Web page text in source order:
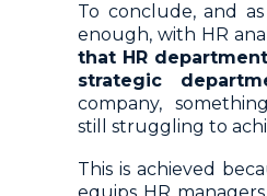
To conclude, and
enough, with HR
that HR
strategic
company,
still struggling to
This is achieved